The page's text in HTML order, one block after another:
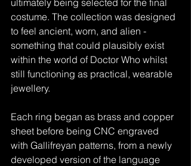
ultimately being selected for the final
costume. The collection was designed
to feel ancient, worn, and alien -
something that could plausibly exist
within the world of Doctor Who whilst
still functioning as practical, wearable
jewellery.
Each ring began as brass and copper
sheet before being CNC engraved
with Gallifreyan patterns, from a newly
developed version of the language